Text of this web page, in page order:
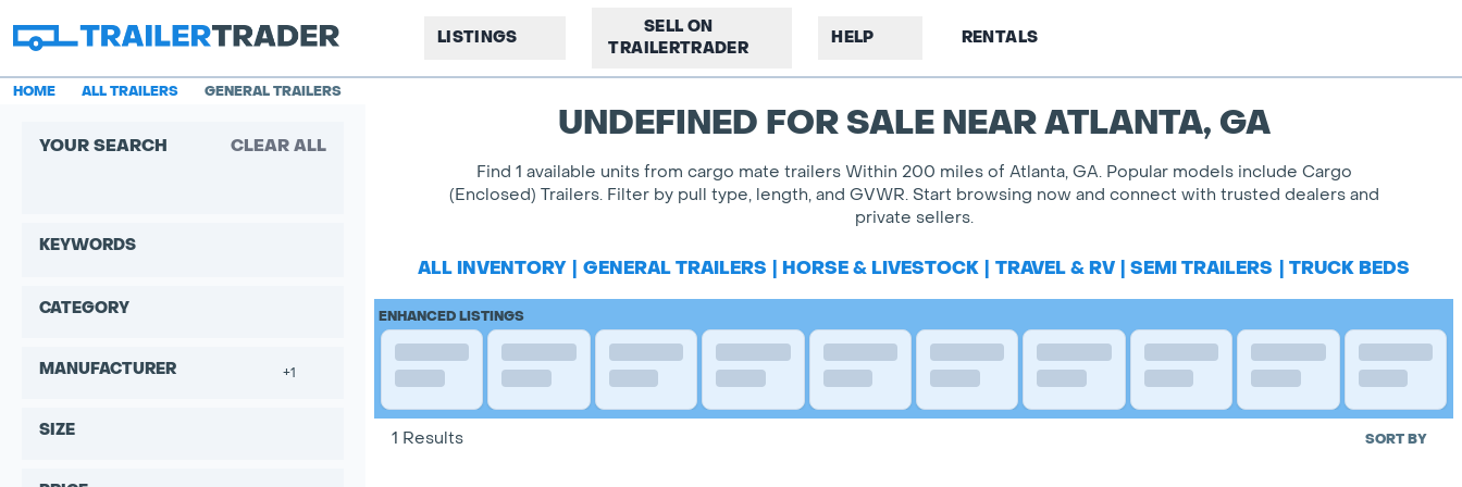
LISTINGS
SELL ON
TRAILERTRADER
HELP RENTALS
HOME ALL TRAILERS GENERAL TRAILERS
YOUR SEARCH CLEAR ALL
KEYWORDS
CATEGORY
MANUFACTURER +1
SIZE
UNDEFINED FOR SALE NEAR ATLANTA, GA
Find 1 available units from cargo mate trailers Within 200 miles of Atlanta, GA. Popular models include Cargo
(Enclosed) Trailers. Filter by pull type, length, and GVWR. Start browsing now and connect with trusted dealers and
private sellers.
ALL INVENTORY GENERAL TRAILERS HORSE & LIVESTOCK TRAVEL & RV SEMI TRAILERS TRUCK BEDS
ENHANCED LISTINGS
1 Results SORT BY